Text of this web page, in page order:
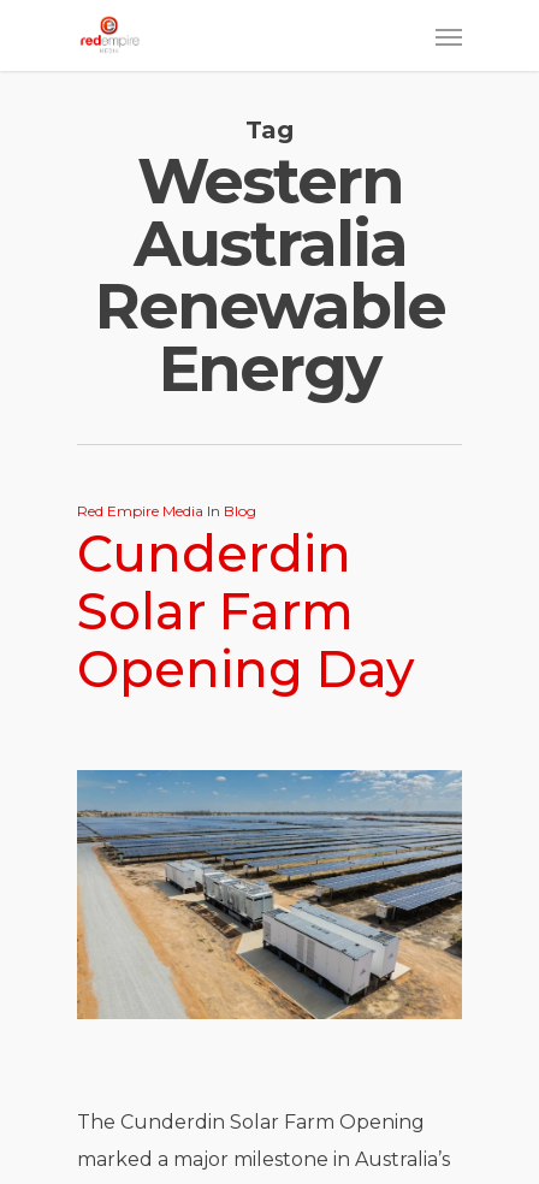
Menu
Tag
Western
Australia
Renewable
Energy
Red Empire Media In Blog
Cunderdin
Solar Farm
Opening Day
The Cunderdin Solar Farm Opening
marked a major milestone in Australia’s